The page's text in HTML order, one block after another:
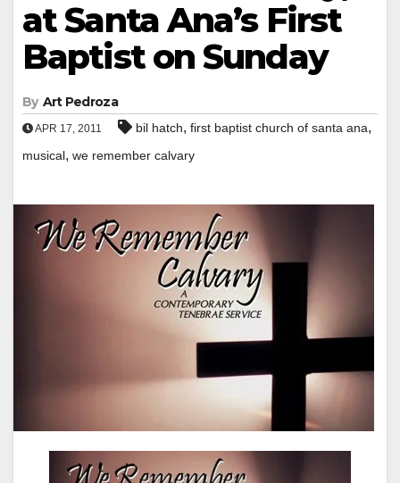
at Santa Ana’s First
Baptist on Sunday
By Art Pedroza
APR 17, 2011 bil hatch, first baptist church of santa ana,
musical, we remember calvary